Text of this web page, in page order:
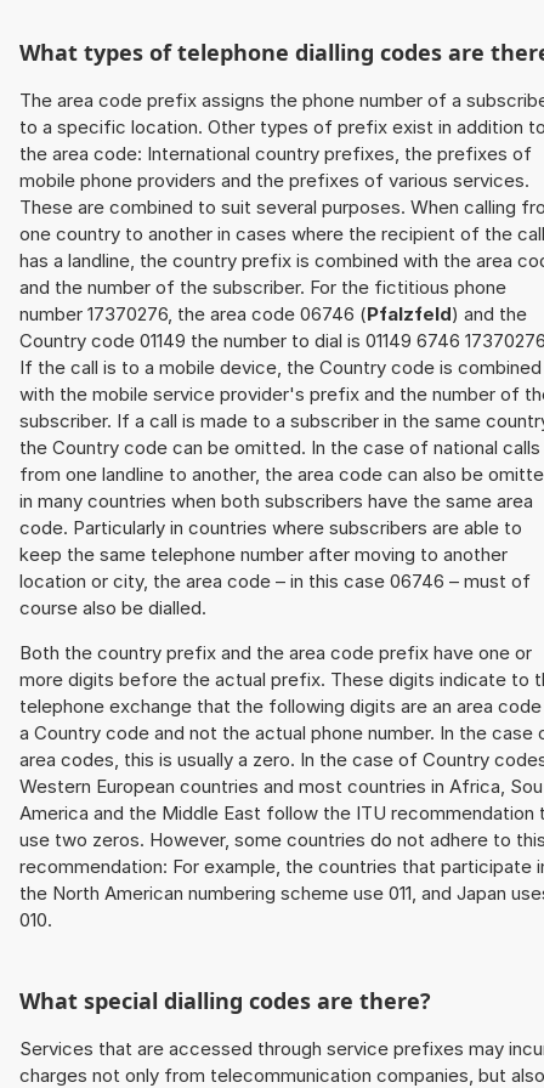
What types of telephone dialling codes are
The area code prefix assigns the phone number of a
to a specific location. Other types of prefix exist in addition
the area code: International country prefixes, the prefixes of
mobile phone providers and the prefixes of various services.
These are combined to suit several purposes. When calling
one country to another in cases where the recipient of the call
has a landline, the country prefix is combined with the area
and the number of the subscriber. For the fictitious phone
number 17370276, the area code 06746 (Pfalzfeld) and the
Country code 01149 the number to dial is 01149 6746
If the call is to a mobile device, the Country code is combined
with the mobile service provider's prefix and the number of
subscriber. If a call is made to a subscriber in the same
the Country code can be omitted. In the case of national calls
from one landline to another, the area code can also be
in many countries when both subscribers have the same area
code. Particularly in countries where subscribers are able to
keep the same telephone number after moving to another
location or city, the area code – in this case 06746 – must of
course also be dialled.
Both the country prefix and the area code prefix have one or
more digits before the actual prefix. These digits indicate to
telephone exchange that the following digits are an area
a Country code and not the actual phone number. In the case
area codes, this is usually a zero. In the case of Country
Western European countries and most countries in Africa,
America and the Middle East follow the ITU recommendation
use two zeros. However, some countries do not adhere to
recommendation: For example, the countries that participate
the North American numbering scheme use 011, and Japan
010.
What special dialling codes are there?
Services that are accessed through service prefixes may
charges not only from telecommunication companies, but also